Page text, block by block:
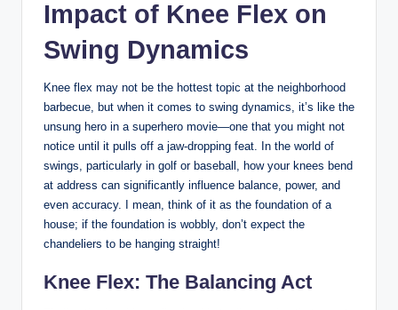
Impact of‍ Knee Flex‍ on‌
Swing Dynamics
Knee flex may‍ not⁣ be⁤ the⁣ hottest topic at‍ the neighborhood
barbecue,‌ but when it comes to swing dynamics, it’s ‍like the
​unsung ⁤hero ‍in a‌ superhero movie—one that you might not
notice‌ until‍ it pulls off a jaw-dropping ‍feat. In the world of
swings, ​particularly⁣ in ⁢golf or baseball,​ how your ​knees bend
at address can⁤ significantly influence ​balance, power, and
even accuracy. I⁤ mean, ‍think of it⁢ as the ⁢foundation of a
house; if the foundation ⁢is wobbly, don’t‌ expect ⁢the
chandeliers ⁣to be hanging straight!
Knee​ Flex: The ​Balancing⁤ Act